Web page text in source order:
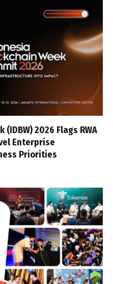
2026 Flags RWA
Enterprise
Priorities